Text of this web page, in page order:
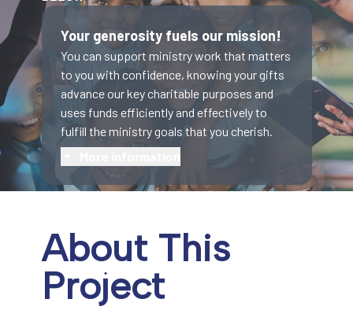
Your generosity fuels our mission!
You can support ministry work that matters
to you with confidence, knowing your gifts
advance our key charitable purposes and
uses funds efficiently and effectively to
fulfill the ministry goals that you cherish.
About This
Project